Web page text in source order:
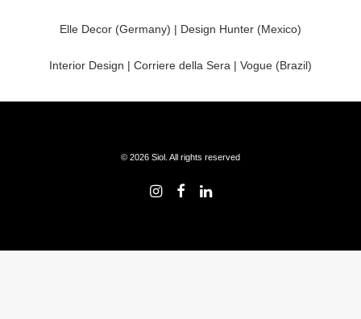
Elle Decor (Germany) | Design Hunter (Mexico)
Interior Design | Corriere della Sera | Vogue (Brazil)
© 2026 Siol. All rights reserved